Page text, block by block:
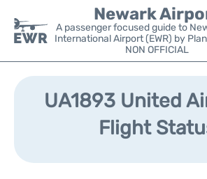
Newark
A passenger focused guide to
International Airport (EWR) by
NON OFFICIAL
Flights&Airlines +
Parking
UA1893 United
Flight